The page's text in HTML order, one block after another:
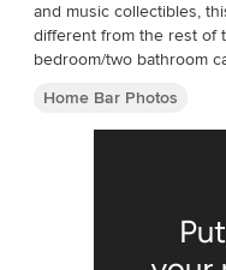
and music collectibles,
different from the rest of the home.
bedroom/two bathroom
Home Bar Photos